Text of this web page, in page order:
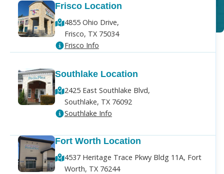
Frisco Location
4855 Ohio Drive,
Frisco, TX 75034
Frisco Info
Southlake Location
2425 East Southlake Blvd,
Southlake, TX 76092
Southlake Info
Fort Worth Location
4537 Heritage Trace Pkwy Bldg 11A, Fort
Worth, TX 76244